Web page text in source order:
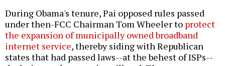
During Obama's tenure, Pai opposed rules passed
under then-FCC Chairman Tom Wheeler to protect
the expansion of municipally owned broadband
internet service, thereby siding with Republican
states that had passed laws--at the behest of ISPs--